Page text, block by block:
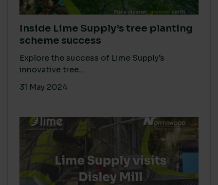
Inside Lime Supply’s tree planting
scheme success
Explore the success of Lime Supply’s
innovative tree...
31 May 2024